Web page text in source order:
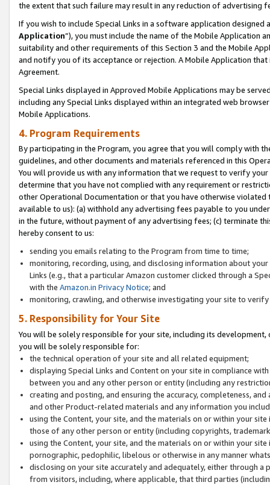
the extent that such failure may result in any reduction of advertising
If you wish to include Special Links in a software application
Application”), you must include the name of the Mobile Application
suitability and other requirements of this Section 3 and the Mobile
and notify you of its acceptance or rejection. A Mobile Application
Agreement.
Special Links displayed in Approved Mobile Applications may be
including any Special Links displayed within an integrated web
Mobile Applications.
4. Program Requirements
By participating in the Program, you agree that you will comply with
guidelines, and other documents and materials referenced in this
You will provide us with any information that we request to verify
determine that you have not complied with any requirement or
other Operational Documentation or that you have otherwise
available to us): (a) withhold any advertising fees payable to you
in the future, without payment of any advertising fees; (c) terminate
hereby consent to us:
sending you emails relating to the Program from time to time;
monitoring, recording, using, and disclosing information about
Links (e.g., that a particular Amazon customer clicked through a
with the Amazon.in Privacy Notice; and
monitoring, crawling, and otherwise investigating your site to
5. Responsibility for Your Site
You will be solely responsible for your site, including its
you will be solely responsible for:
the technical operation of your site and all related equipment;
displaying Special Links and Content on your site in compliance
between you and any other person or entity (including any
creating and posting, and ensuring the accuracy, completeness,
and other Product-related materials and any information you
using the Content, your site, and the materials on or within your
those of any other person or entity (including copyrights,
using the Content, your site, and the materials on or within your
pornographic, pedophilic, libelous or otherwise in any manner
disclosing on your site accurately and adequately, either through
from visitors, including, where applicable, that third parties